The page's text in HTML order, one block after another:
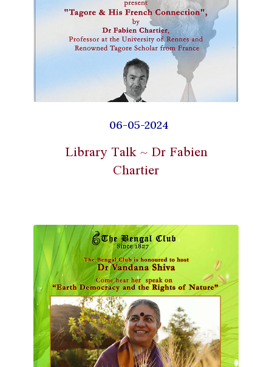
06-05-2024
Library Talk ~ Dr Fabien
Chartier